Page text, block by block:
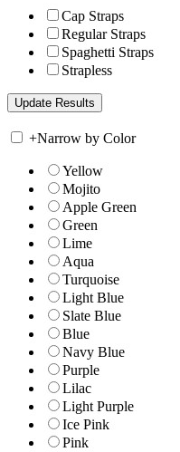
Cap Straps
Regular Straps
Spaghetti Straps
Strapless
+Narrow by Color
Yellow
Mojito
Apple Green
Green
Lime
Aqua
Turquoise
Light Blue
Slate Blue
Blue
Navy Blue
Purple
Lilac
Light Purple
Ice Pink
Pink